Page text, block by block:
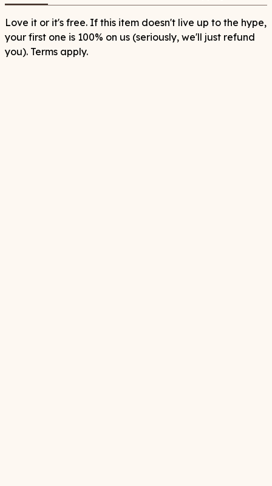
Love it or it's free. If this item doesn't live up to the hype,
your first one is 100% on us (seriously, we'll just refund
you). Terms apply.